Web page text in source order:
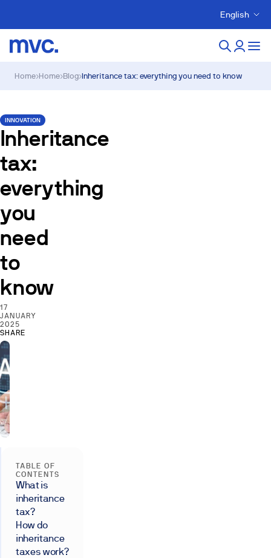
English
Home›Home›Blog›Inheritance tax: everything you need to know
INNOVATION
Inheritance
tax:
everything
you
need
to
know
17
JANUARY
2025
SHARE
TABLE OF
CONTENTS
What is
inheritance
tax?
How do
inheritance
taxes work?